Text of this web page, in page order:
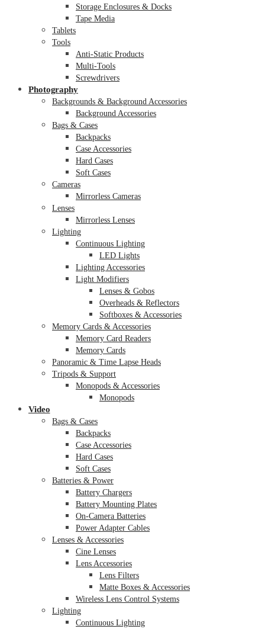
Storage Enclosures & Docks
Tape Media
Tablets
Tools
Anti-Static Products
Multi-Tools
Screwdrivers
Photography
Backgrounds & Background Accessories
Background Accessories
Bags & Cases
Backpacks
Case Accessories
Hard Cases
Soft Cases
Cameras
Mirrorless Cameras
Lenses
Mirrorless Lenses
Lighting
Continuous Lighting
LED Lights
Lighting Accessories
Light Modifiers
Lenses & Gobos
Overheads & Reflectors
Softboxes & Accessories
Memory Cards & Accessories
Memory Card Readers
Memory Cards
Panoramic & Time Lapse Heads
Tripods & Support
Monopods & Accessories
Monopods
Video
Bags & Cases
Backpacks
Case Accessories
Hard Cases
Soft Cases
Batteries & Power
Battery Chargers
Battery Mounting Plates
On-Camera Batteries
Power Adapter Cables
Lenses & Accessories
Cine Lenses
Lens Accessories
Lens Filters
Matte Boxes & Accessories
Wireless Lens Control Systems
Lighting
Continuous Lighting